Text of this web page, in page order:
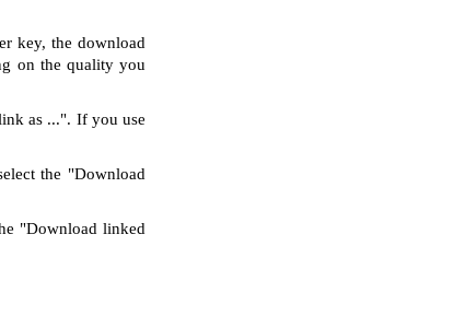
key, the download
on the quality you
as ...". If you use
the "Download
"Download linked